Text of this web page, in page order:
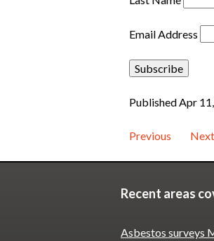
Email Address
Published Apr
Previous Next
Recent areas
Asbestos surveys